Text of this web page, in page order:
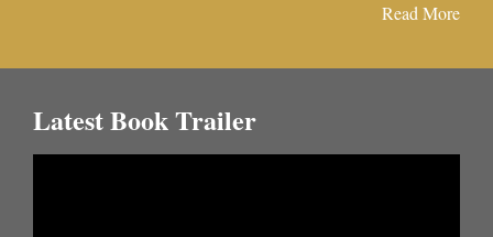
Read More
Latest Book Trailer